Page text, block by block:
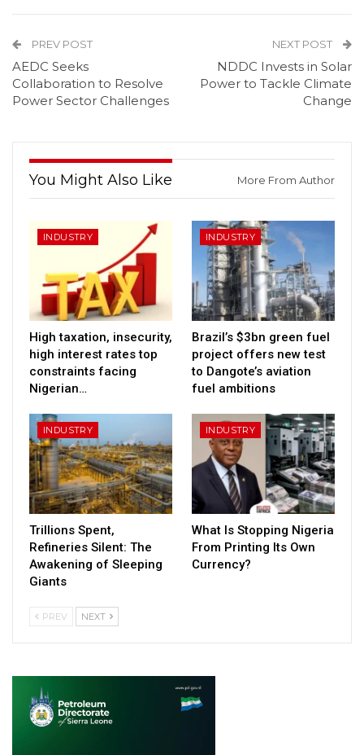
PREV POST
AEDC Seeks
Collaboration to Resolve
Power Sector Challenges
NEXT POST
NDDC Invests in Solar
Power to Tackle Climate
Change
You Might Also Like More From Author
INDUSTRY
High taxation, insecurity,
high interest rates top
constraints facing
Nigerian…
INDUSTRY
Brazil’s $3bn green fuel
project offers new test
to Dangote’s aviation
fuel ambitions
INDUSTRY
Trillions Spent,
Refineries Silent: The
Awakening of Sleeping
Giants
INDUSTRY
What Is Stopping Nigeria
From Printing Its Own
Currency?
PREV NEXT